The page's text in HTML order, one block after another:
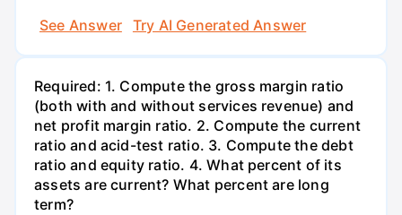
See Answer
Try AI Generated Answer
Required: 1. Compute the gross margin ratio
(both with and without services revenue) and
net profit margin ratio. 2. Compute the current
ratio and acid-test ratio. 3. Compute the debt
ratio and equity ratio. 4. What percent of its
assets are current? What percent are long
term?